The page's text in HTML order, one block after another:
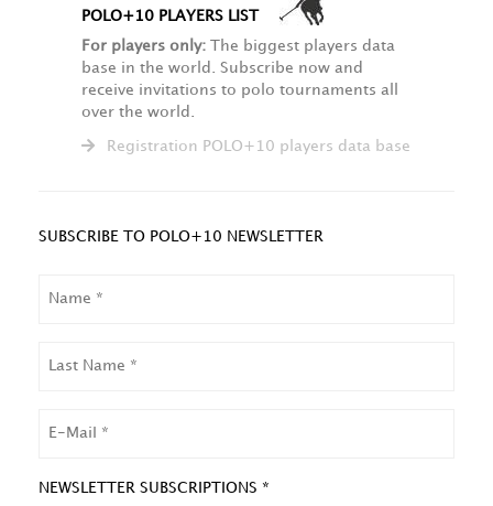
POLO+10 PLAYERS LIST
For players only: The biggest players data
base in the world. Subscribe now and
receive invitations to polo tournaments all
over the world.
Registration POLO+10 players data base
SUBSCRIBE TO POLO+10 NEWSLETTER
NAME
NEWSLETTER SUBSCRIPTIONS *